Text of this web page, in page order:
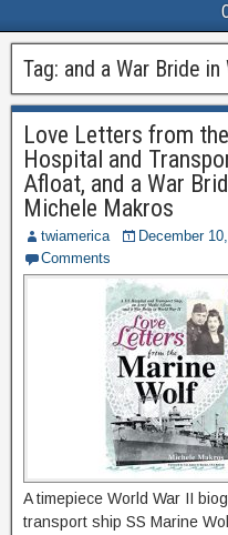
Tag: and a War Bride in
Love Letters from
Hospital and
Afloat, and a War
Michele Makros
twiamerica December
Comments
A timepiece World War II
transport ship SS Marine